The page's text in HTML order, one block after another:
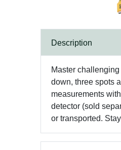
Description
Master
down, three spots
measurements
detector (sold
or transported.